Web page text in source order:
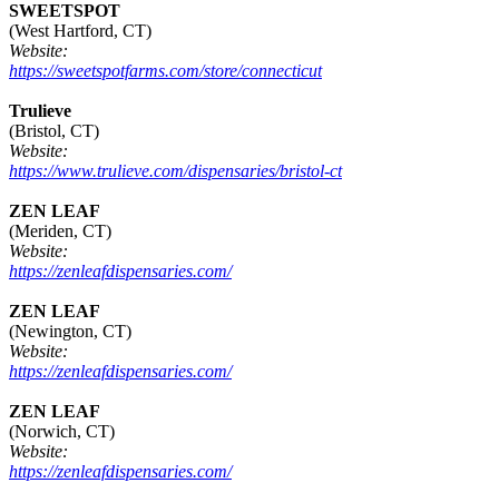
SWEETSPOT
(West Hartford, CT)
Website:
https://sweetspotfarms.com/store/connecticut
Trulieve
(Bristol, CT)
Website:
https://www.trulieve.com/dispensaries/bristol-ct
ZEN LEAF
(Meriden, CT)
Website:
https://zenleafdispensaries.com/
ZEN LEAF
(Newington, CT)
Website:
https://zenleafdispensaries.com/
ZEN LEAF
(Norwich, CT)
Website:
https://zenleafdispensaries.com/